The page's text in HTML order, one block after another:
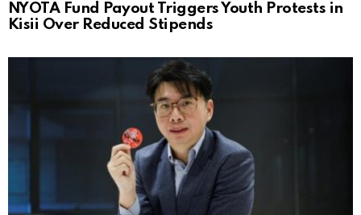
NYOTA Fund Payout Triggers Youth Protests in
Kisii Over Reduced Stipends